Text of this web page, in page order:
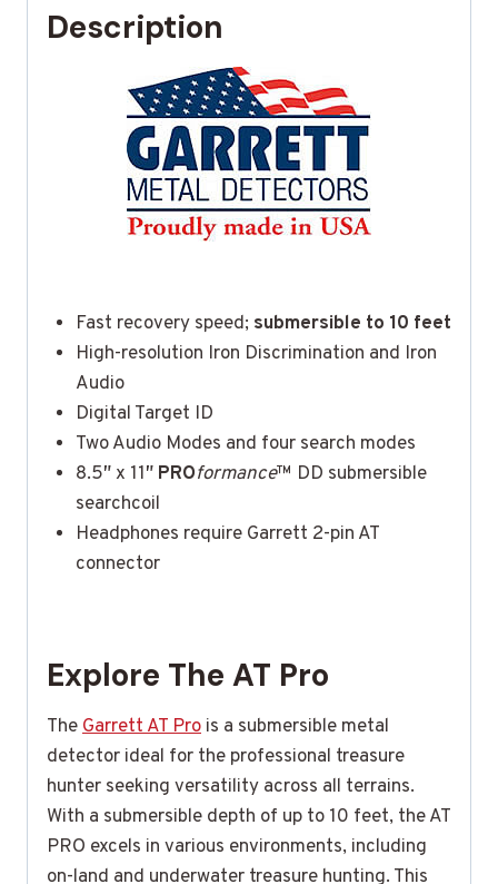
Description
Fast recovery speed; submersible to 10 feet
High-resolution Iron Discrimination and Iron
Audio
Digital Target ID
Two Audio Modes and four search modes
8.5″ x 11″ PROformance™ DD submersible
searchcoil
Headphones require Garrett 2-pin AT
connector
Explore The AT Pro
TheGarrett AT Pro is a submersible metal
detector ideal for the professional treasure
hunter seeking versatility across all terrains.
With a submersible depth of up to 10 feet, the AT
PRO excels in various environments, including
on-land and underwater treasure hunting. This